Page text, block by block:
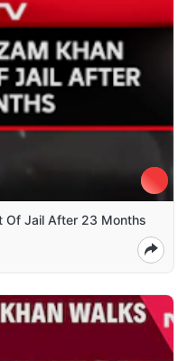
Of Jail After 23 Months